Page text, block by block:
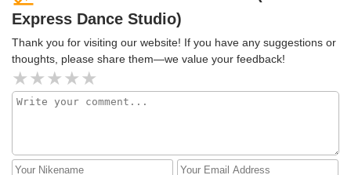
Express Dance Studio)
Thank you for visiting our website! If you have any suggestions or
thoughts, please share them—we value your feedback!